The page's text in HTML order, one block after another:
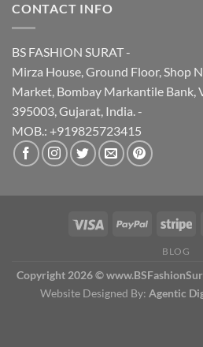
CONTACT INFO
BS FASHION SURAT -
Mirza House, Ground Floor, Shop
Market, Bombay Markantile Bank,
395003, Gujarat, India. -
MOB.: +919825723415
BLOG
Copyright 2026 ©
Website Designed By: Agentic